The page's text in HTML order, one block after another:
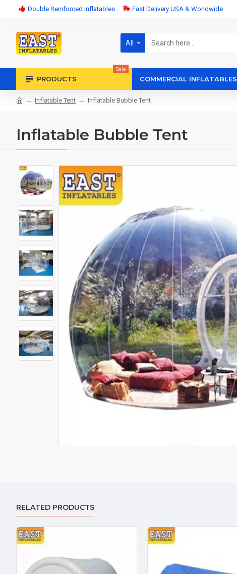
Double Reinforced Inflatables Fast Delivery USA & Worldwide
All
PRODUCTS
Sale
COMMERCIAL INFLATABLES
Inflatable Tent Inflatable Bubble Tent
Inflatable Bubble Tent
RELATED PRODUCTS